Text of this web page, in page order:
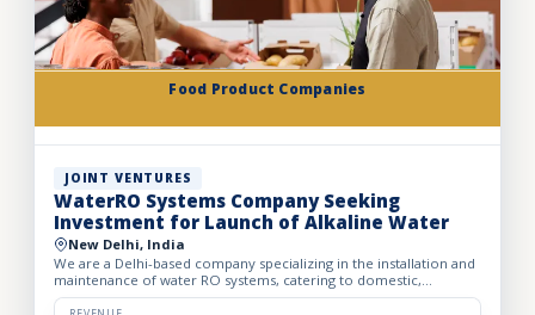
Food Product Companies
JOINT VENTURES
WaterRO Systems Company Seeking
Investment for Launch of Alkaline Water
New Delhi, India
We are a Delhi-based company specializing in the installation and
maintenance of water RO systems, catering to domestic,
corporate, and industrial clients. Currently, we are seekin...